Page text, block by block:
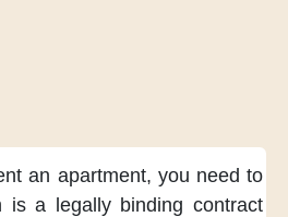
an apartment, you need to
is a legally binding contract